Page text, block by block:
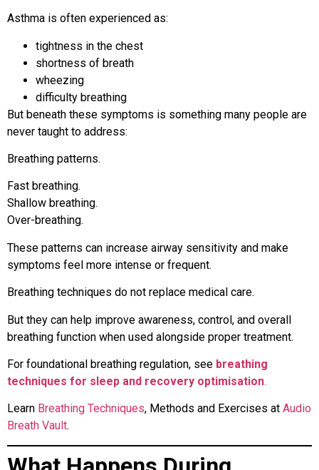
Asthma is often experienced as:
tightness in the chest
shortness of breath
wheezing
difficulty breathing
But beneath these symptoms is something many people are
never taught to address:
Breathing patterns.
Fast breathing.
Shallow breathing.
Over-breathing.
These patterns can increase airway sensitivity and make
symptoms feel more intense or frequent.
Breathing techniques do not replace medical care.
But they can help improve awareness, control, and overall
breathing function when used alongside proper treatment.
For foundational breathing regulation, see breathing
techniques for sleep and recovery optimisation.
Learn Breathing Techniques, Methods and Exercises at Audio
Breath Vault.